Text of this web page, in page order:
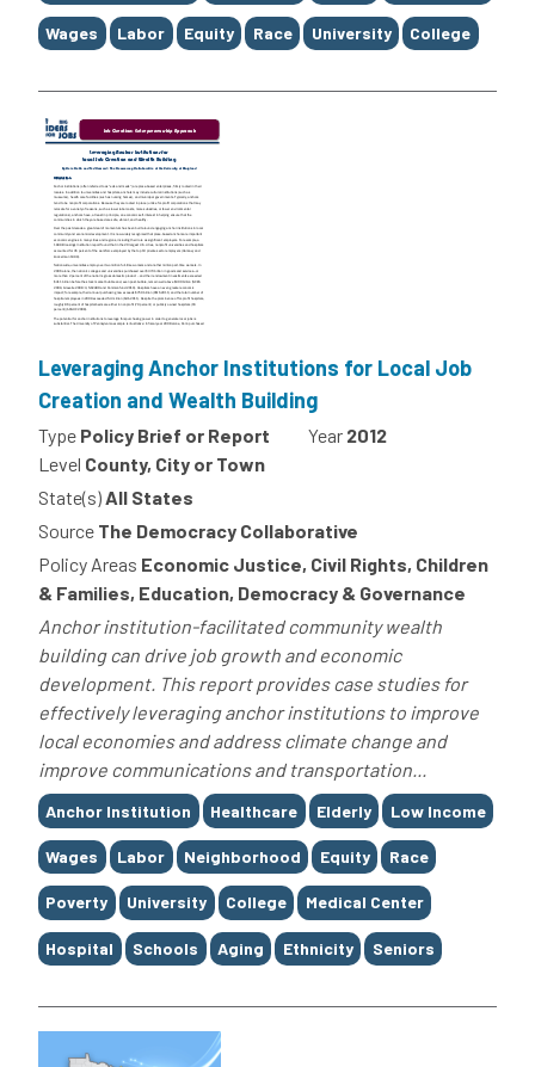
Wages Labor Equity Race University College
Leveraging Anchor Institutions for Local Job
Creation and Wealth Building
Type Policy Brief or Report Year 2012
Level County, City or Town
State(s)All States
Source The Democracy Collaborative
Policy Areas Economic Justice, Civil Rights, Children
& Families, Education, Democracy & Governance
Anchor institution-facilitated community wealth
building can drive job growth and economic
development. This report provides case studies for
effectively leveraging anchor institutions to improve
local economies and address climate change and
improve communications and transportation...
Tags
Anchor Institution Healthcare Elderly Low Income
Wages Labor Neighborhood Equity Race
Poverty University College Medical Center
Hospital Schools Aging Ethnicity Seniors